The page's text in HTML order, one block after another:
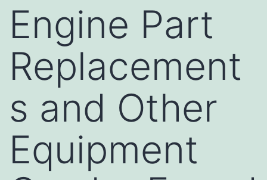
Engine Part
Replacement
s and Other
Equipment